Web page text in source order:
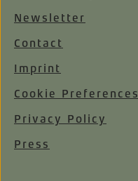
Newsletter
Contact
Imprint
Cookie Preferences
Privacy Policy
Press